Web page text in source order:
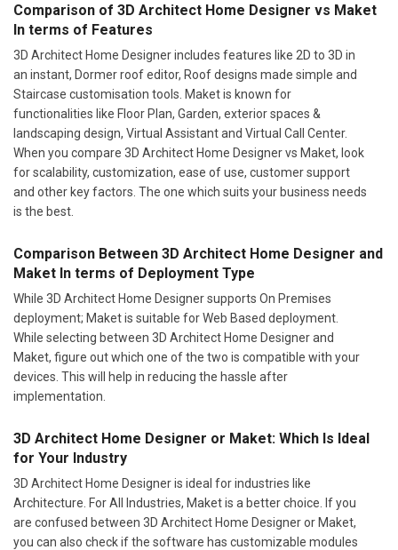
Comparison of 3D Architect Home Designer vs Maket
In terms of Features
3D Architect Home Designer includes features like 2D to 3D in
an instant, Dormer roof editor, Roof designs made simple and
Staircase customisation tools. Maket is known for
functionalities like Floor Plan, Garden, exterior spaces &
landscaping design, Virtual Assistant and Virtual Call Center.
When you compare 3D Architect Home Designer vs Maket, look
for scalability, customization, ease of use, customer support
and other key factors. The one which suits your business needs
is the best.
Comparison Between 3D Architect Home Designer and
Maket In terms of Deployment Type
While 3D Architect Home Designer supports On Premises
deployment; Maket is suitable for Web Based deployment.
While selecting between 3D Architect Home Designer and
Maket, figure out which one of the two is compatible with your
devices. This will help in reducing the hassle after
implementation.
3D Architect Home Designer or Maket: Which Is Ideal
for Your Industry
3D Architect Home Designer is ideal for industries like
Architecture. For All Industries, Maket is a better choice. If you
are confused between 3D Architect Home Designer or Maket,
you can also check if the software has customizable modules